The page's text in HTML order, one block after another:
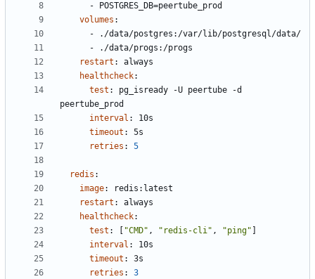
-
POSTGRES_DB=peertube_prod
volumes :
-
./data/postgres:/var/lib/postgresql/data/
-
./data/progs:/progs
restart :
always
healthcheck:
test :
pg_isready -U peertube -d
peertube_prod
interval :
10s
timeout :
5s
retries : 5
redis :
image:
redis:latest
restart :
always
healthcheck:
test : "CMD" , "redis-cli" , "ping"
interval :
10s
timeout :
3s
retries : 3